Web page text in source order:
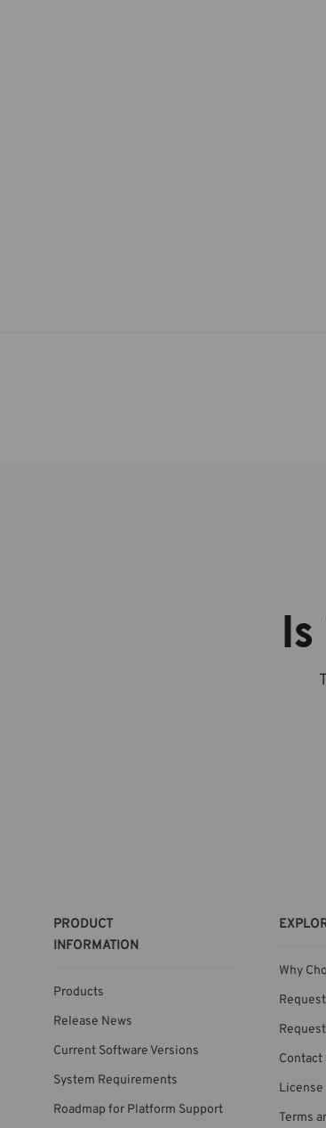
PRODUCT
INFORMATION
Products
Release News
Current Software Versions
System Requirements
Roadmap for Platform Support
Why
Contact
Terms